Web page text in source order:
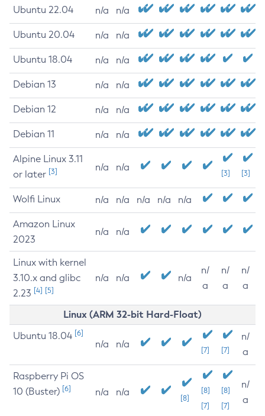
Ubuntu 22.04 n/a n/a
Ubuntu 20.04 n/a n/a
Ubuntu 18.04 n/a n/a
Debian 13 n/a n/a
Debian 12 n/a n/a
Debian 11 n/a n/a
Alpine Linux 3.11
or later [3] n/a n/a
[3] [3]
Wolfi Linux n/a n/a n/a n/a n/a
Amazon Linux
2023
n/a n/a
Linux with kernel
3.10.x and glibc
2.23 [4] [5]
n/a n/a n/a
n/
a
n/
a
n/
a
Linux (ARM 32-bit Hard-Float)
Ubuntu 18.04 [6]
n/a n/a
[7] [7]
n/
a
Raspberry Pi OS
10 (Buster) [6] n/a n/a
[8]
[8]
[7]
[8]
[7]
n/
a